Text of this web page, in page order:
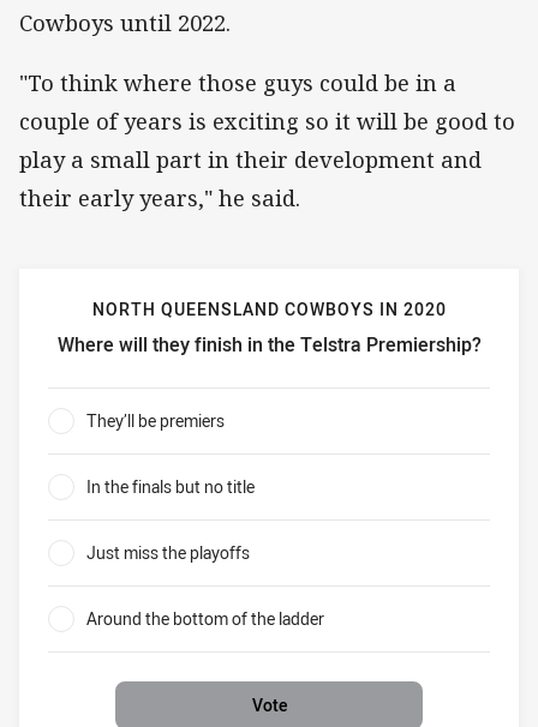
Cowboys until 2022.
"To think where those guys could be in a
couple of years is exciting so it will be good to
play a small part in their development and
their early years," he said.
NORTH QUEENSLAND COWBOYS IN 2020
Where will they finish in the Telstra Premiership?
North Queensland Cowboys in 2020 Where will they
They’ll be premiers
In the finals but no title
Just miss the playoffs
Around the bottom of the ladder
Vote